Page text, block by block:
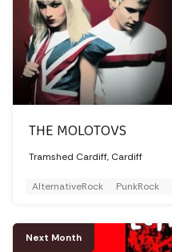
THE MOLOTOVS
Tramshed Cardiff, Cardiff
AlternativeRock PunkRock
Next Month